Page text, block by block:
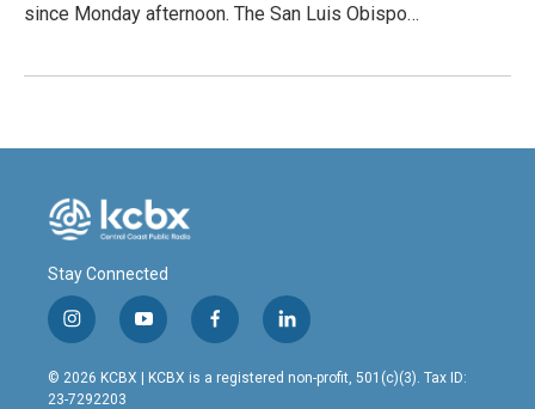
since Monday afternoon. The San Luis Obispo…
Stay Connected
i
n
s
t
y
o
u
t
f
a
c
l
i
n
© 2026 KCBX | KCBX is a registered non-profit, 501(c)(3). Tax ID:
23-7292203